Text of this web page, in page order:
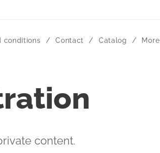
conditions Contact Catalog More
content.